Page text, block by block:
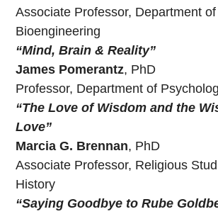
Associate Professor, Department of
Bioengineering
“Mind, Brain & Reality”
James Pomerantz, PhD
Professor, Department of
“The Love of Wisdom and the
Love”
Marcia G. Brennan, PhD
Associate Professor, Religious
History
“Saying Goodbye to Rube